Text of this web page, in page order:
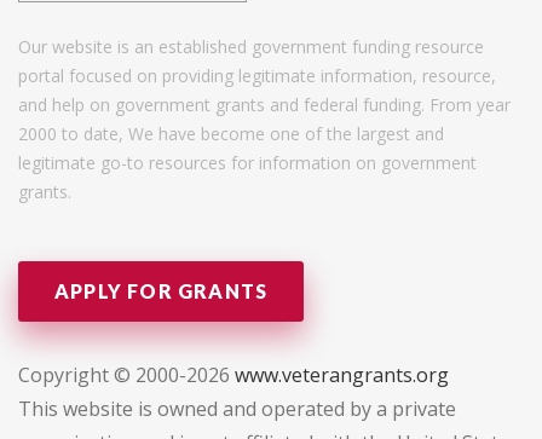
Our website is an established government funding resource
portal focused on providing legitimate information, resource,
and help on government grants and federal funding. From year
2000 to date, We have become one of the largest and
legitimate go-to resources for information on government
grants.
APPLY FOR GRANTS
Copyright © 2000-2026 www.veterangrants.org
This website is owned and operated by a private